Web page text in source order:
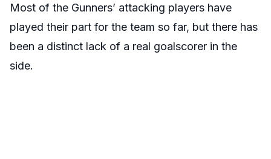
Most of the Gunners’ attacking players have
played their part for the team so far, but there has
been a distinct lack of a real goalscorer in the
side.